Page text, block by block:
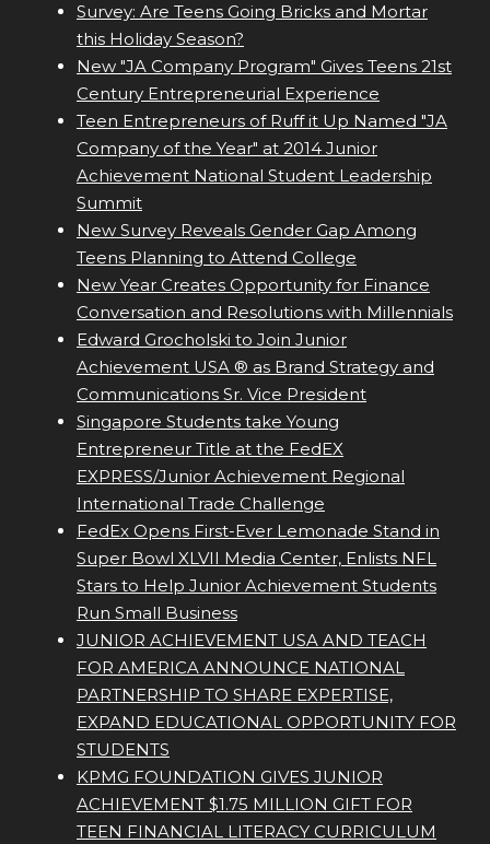
Survey: Are Teens Going Bricks and Mortar
this Holiday Season?
New "JA Company Program" Gives Teens 21st
Century Entrepreneurial Experience
Teen Entrepreneurs of Ruff it Up Named "JA
Company of the Year" at 2014 Junior
Achievement National Student Leadership
Summit
New Survey Reveals Gender Gap Among
Teens Planning to Attend College
New Year Creates Opportunity for Finance
Conversation and Resolutions with Millennials
Edward Grocholski to Join Junior
Achievement USA ® as Brand Strategy and
Communications Sr. Vice President
Singapore Students take Young
Entrepreneur Title at the FedEX
EXPRESS/Junior Achievement Regional
International Trade Challenge
FedEx Opens First-Ever Lemonade Stand in
Super Bowl XLVII Media Center, Enlists NFL
Stars to Help Junior Achievement Students
Run Small Business
JUNIOR ACHIEVEMENT USA AND TEACH
FOR AMERICA ANNOUNCE NATIONAL
PARTNERSHIP TO SHARE EXPERTISE,
EXPAND EDUCATIONAL OPPORTUNITY FOR
STUDENTS
KPMG FOUNDATION GIVES JUNIOR
ACHIEVEMENT $1.75 MILLION GIFT FOR
TEEN FINANCIAL LITERACY CURRICULUM